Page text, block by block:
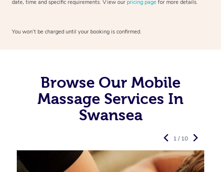
date, time and specific requirements. View our pricing page for more details.
You won’t be charged until your booking is confirmed.
Browse Our Mobile
Massage Services In
Swansea
1 / 10